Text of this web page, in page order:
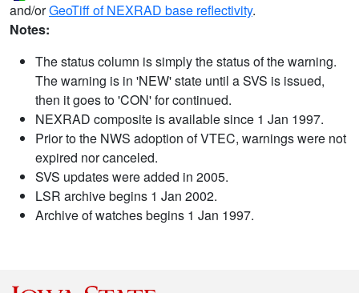
and/orGeoTiff of NEXRAD base reflectivity.
Notes:
The status column is simply the status of the warning.
The warning is in 'NEW' state until a SVS is issued,
then it goes to 'CON' for continued.
NEXRAD composite is available since 1 Jan 1997.
Prior to the NWS adoption of VTEC, warnings were not
expired nor canceled.
SVS updates were added in 2005.
LSR archive begins 1 Jan 2002.
Archive of watches begins 1 Jan 1997.